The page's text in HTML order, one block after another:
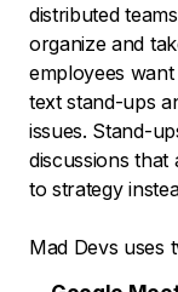
distributed
organize and
employees
text stand-ups
issues. Stand-
discussions that
to strategy
Mad Devs uses